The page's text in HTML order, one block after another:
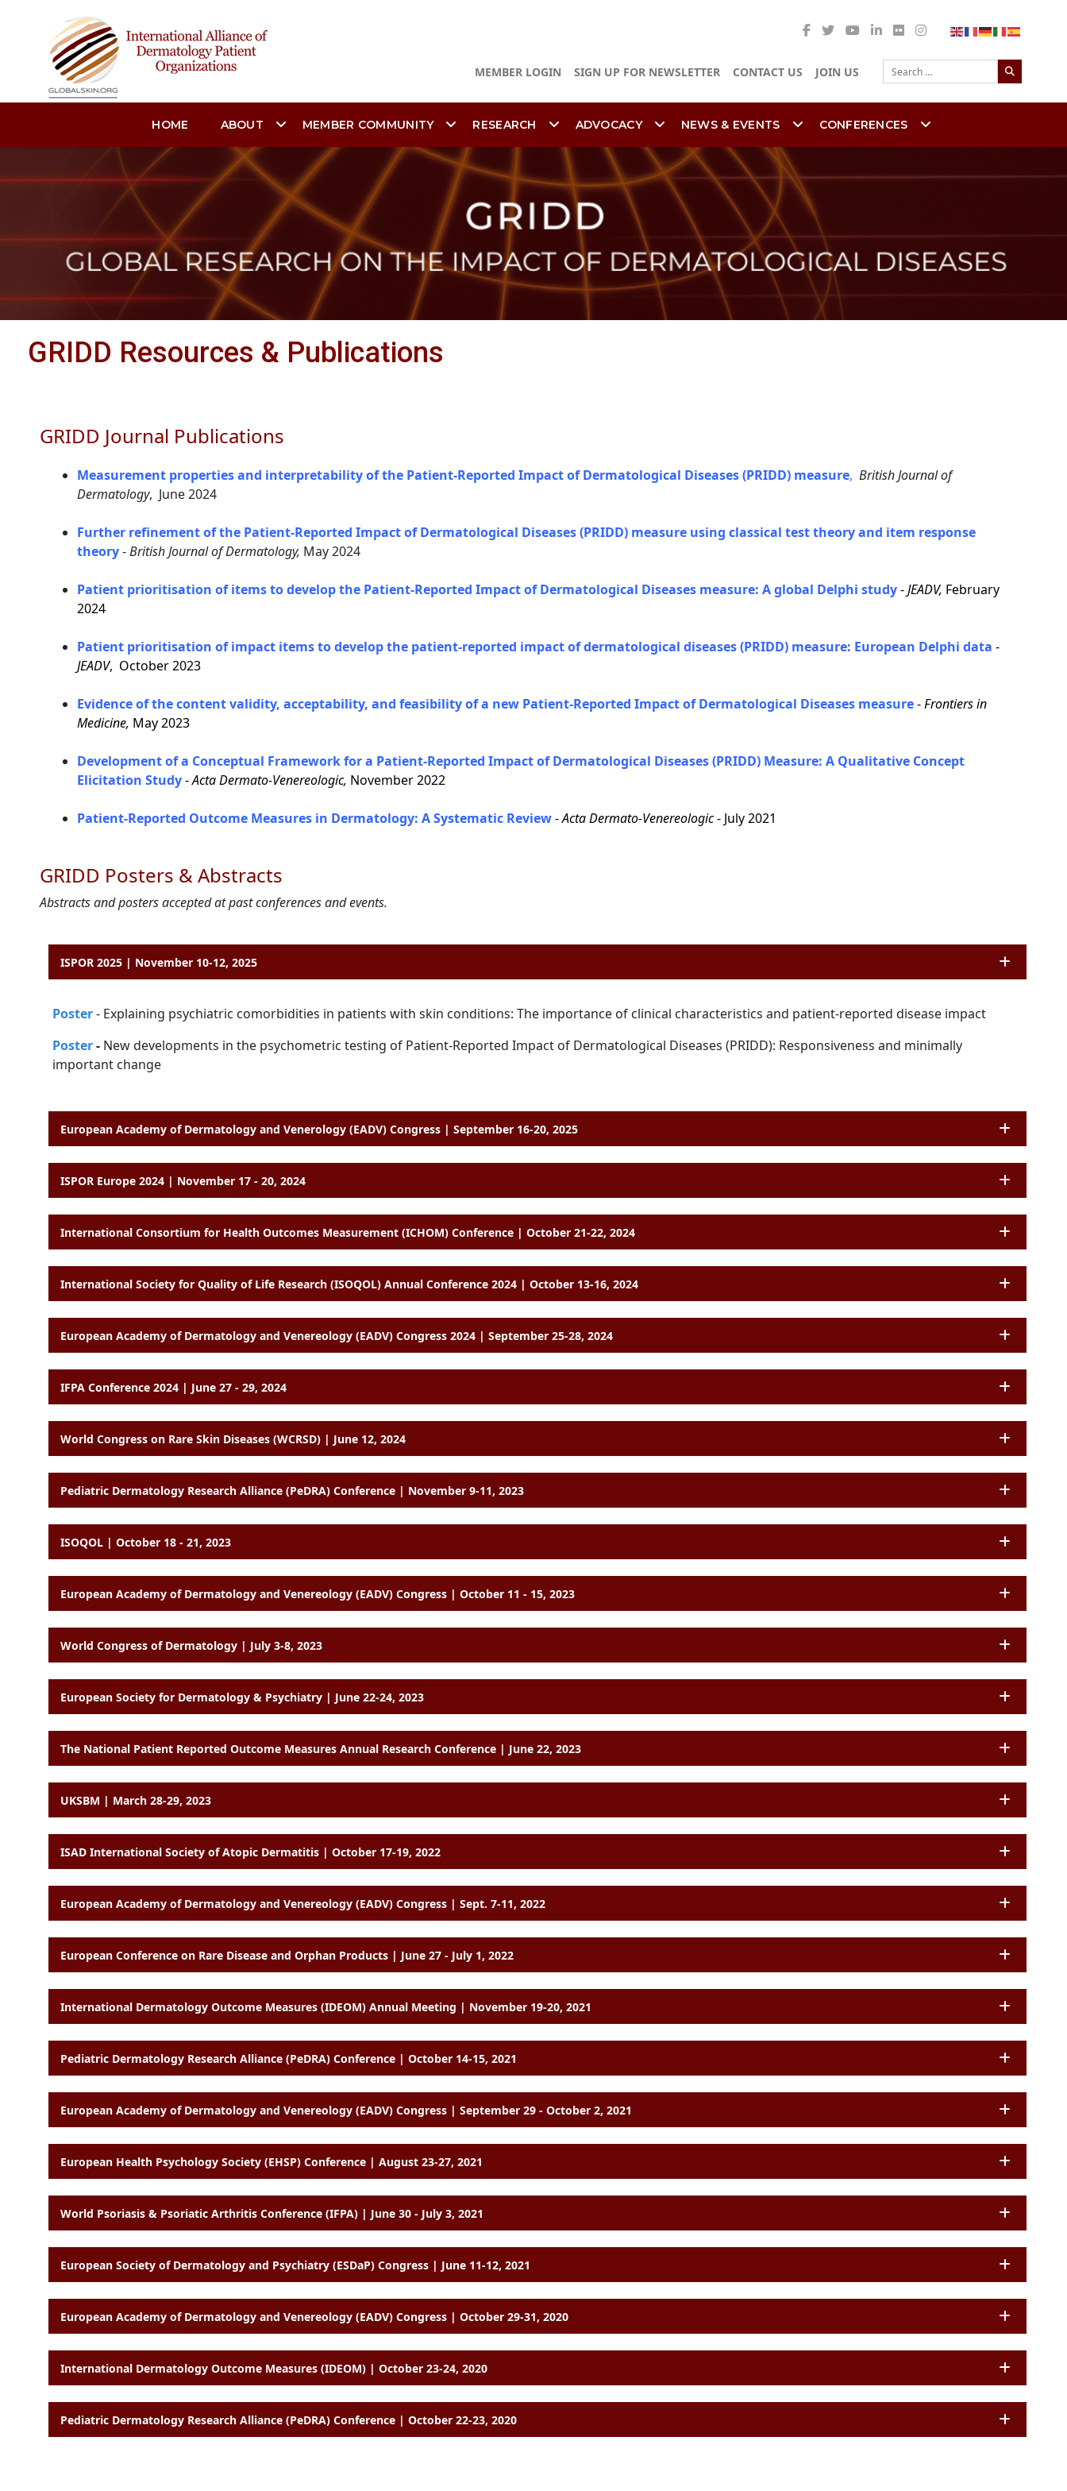
MEMBER LOGIN SIGN UP FOR NEWSLETTER CONTACT US JOIN US
Search
HOME ABOUT MEMBER COMMUNITY RESEARCH ADVOCACY NEWS & EVENTS CONFERENCES
GRIDD Resources & Publications
GRIDD Journal Publications
Measurement properties and interpretability of the Patient-Reported Impact of Dermatological Diseases (PRIDD) measure, British Journal of
Dermatology, June 2024
Further refinement of the Patient-Reported Impact of Dermatological Diseases (PRIDD) measure using classical test theory and item response
theory-British Journal of Dermatology, May 2024
Patient prioritisation of items to develop the Patient-Reported Impact of Dermatological Diseases measure: A global Delphi study-JEADV, February
2024
Patient prioritisation of impact items to develop the patient-reported impact of dermatological diseases (PRIDD) measure: European Delphi data -
JEADV, October 2023
Evidence of the content validity, acceptability, and feasibility of a new Patient-Reported Impact of Dermatological Diseases measure-Frontiers in
Medicine, May 2023
Development of a Conceptual Framework for a Patient-Reported Impact of Dermatological Diseases (PRIDD) Measure: A Qualitative Concept
Elicitation Study-Acta Dermato-Venereologic, November 2022
Patient-Reported Outcome Measures in Dermatology: A Systematic Review-Acta Dermato-Venereologic- July 2021
GRIDD Posters & Abstracts
Abstracts and posters accepted at past conferences and events.
ISPOR 2025 | November 10-12, 2025
Poster- Explaining psychiatric comorbidities in patients with skin conditions: The importance of clinical characteristics and patient-reported disease impact
Poster- New developments in the psychometric testing of Patient-Reported Impact of Dermatological Diseases (PRIDD): Responsiveness and minimally
important change
European Academy of Dermatology and Venerology (EADV) Congress | September 16-20, 2025
ISPOR Europe 2024 | November 17 - 20, 2024
International Consortium for Health Outcomes Measurement (ICHOM) Conference | October 21-22, 2024
International Society for Quality of Life Research (ISOQOL) Annual Conference 2024 | October 13-16, 2024
European Academy of Dermatology and Venereology (EADV) Congress 2024 | September 25-28, 2024
IFPA Conference 2024 | June 27 - 29, 2024
World Congress on Rare Skin Diseases (WCRSD) | June 12, 2024
Pediatric Dermatology Research Alliance (PeDRA) Conference | November 9-11, 2023
ISOQOL | October 18 - 21, 2023
European Academy of Dermatology and Venereology (EADV) Congress | October 11 - 15, 2023
World Congress of Dermatology | July 3-8, 2023
European Society for Dermatology & Psychiatry | June 22-24, 2023
The National Patient Reported Outcome Measures Annual Research Conference | June 22, 2023
UKSBM | March 28-29, 2023
ISAD International Society of Atopic Dermatitis | October 17-19, 2022
European Academy of Dermatology and Venereology (EADV) Congress | Sept. 7-11, 2022
European Conference on Rare Disease and Orphan Products | June 27 - July 1, 2022
International Dermatology Outcome Measures (IDEOM) Annual Meeting | November 19-20, 2021
Pediatric Dermatology Research Alliance (PeDRA) Conference | October 14-15, 2021
European Academy of Dermatology and Venereology (EADV) Congress | September 29 - October 2, 2021
European Health Psychology Society (EHSP) Conference | August 23-27, 2021
World Psoriasis & Psoriatic Arthritis Conference (IFPA) | June 30 - July 3, 2021
European Society of Dermatology and Psychiatry (ESDaP) Congress | June 11-12, 2021
European Academy of Dermatology and Venereology (EADV) Congress | October 29-31, 2020
International Dermatology Outcome Measures (IDEOM) | October 23-24, 2020
Pediatric Dermatology Research Alliance (PeDRA) Conference | October 22-23, 2020